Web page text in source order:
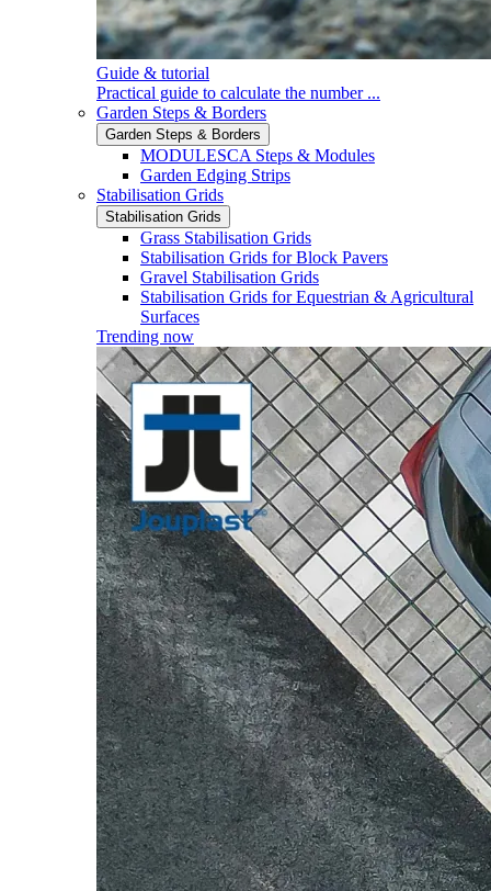
Guide & tutorial
Practical guide to calculate the number ...
Garden Steps & Borders
Garden Steps & Borders
MODULESCA Steps & Modules
Garden Edging Strips
Stabilisation Grids
Stabilisation Grids
Grass Stabilisation Grids
Stabilisation Grids for Block Pavers
Gravel Stabilisation Grids
Stabilisation Grids for Equestrian & Agricultural
Surfaces
Trending now